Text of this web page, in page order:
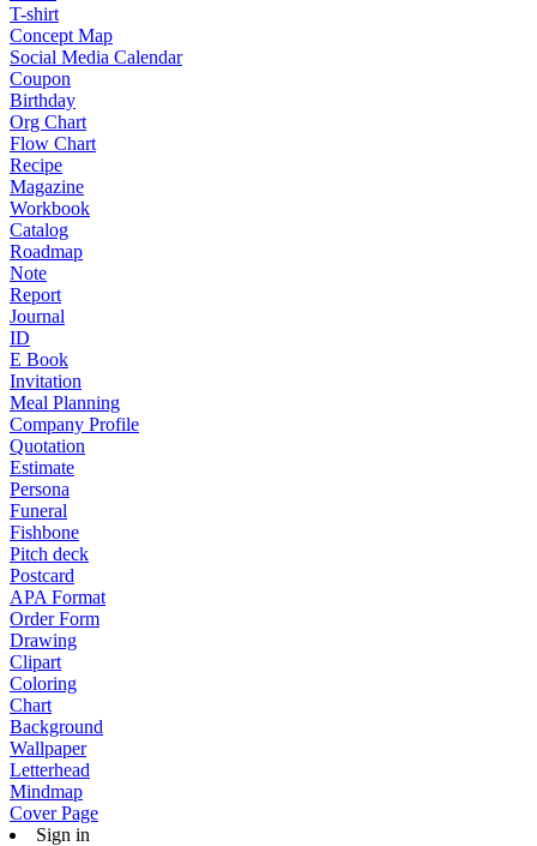
T-shirt
Concept Map
Social Media Calendar
Coupon
Birthday
Org Chart
Flow Chart
Recipe
Magazine
Workbook
Catalog
Roadmap
Note
Report
Journal
ID
E Book
Invitation
Meal Planning
Company Profile
Quotation
Estimate
Persona
Funeral
Fishbone
Pitch deck
Postcard
APA Format
Order Form
Drawing
Clipart
Coloring
Chart
Background
Wallpaper
Letterhead
Mindmap
Cover Page
Sign in